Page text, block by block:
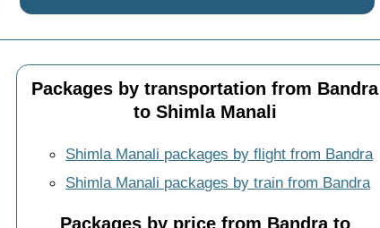
Packages by transportation from Bandra
to Shimla Manali
Shimla Manali packages by flight from Bandra
Shimla Manali packages by train from Bandra
Packages by price from Bandra to